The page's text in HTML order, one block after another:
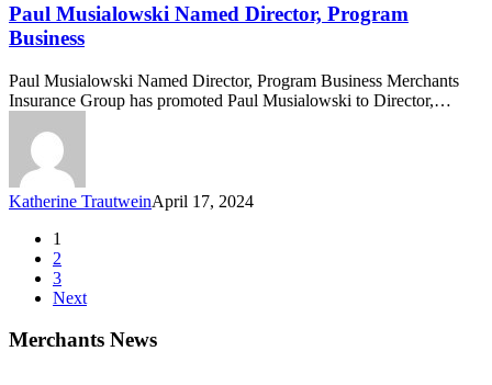
Named
Director,
Program
Paul Musialowski Named Director, Program
Business
Paul Musialowski Named Director, Program Business Merchants
Insurance Group has promoted Paul Musialowski to Director,…
Katherine TrautweinApril 17, 2024
1
2
3
Next
Merchants News